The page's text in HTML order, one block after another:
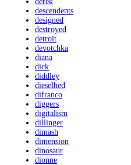
descendents
designed
destroyed
detroit
devotchka
diana
dick
diddley
dieselhed
difranco
diggers
digitalism
dillinger
dimash
dimension
dinosaur
dionne